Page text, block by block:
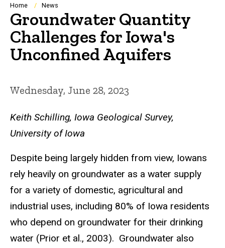
Breadcrumb
Home News
Groundwater Quantity
Challenges for Iowa's
Unconfined Aquifers
Wednesday, June 28, 2023
Keith Schilling, Iowa Geological Survey,
University of Iowa
Despite being largely hidden from view, Iowans
rely heavily on groundwater as a water supply
for a variety of domestic, agricultural and
industrial uses, including 80% of Iowa residents
who depend on groundwater for their drinking
water (Prior et al., 2003). Groundwater also